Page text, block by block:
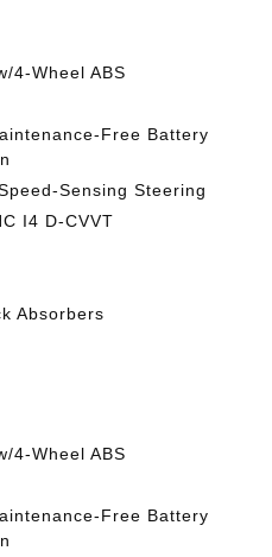
4-Wheel ABS
Free Battery
Sensing Steering
I4 D-CVVT
Absorbers
4-Wheel ABS
Free Battery